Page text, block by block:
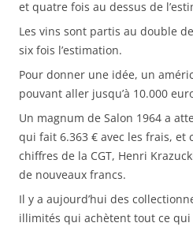
et quatre fois au dessus de
Les vins sont partis au double
six fois l’estimation.
Pour donner une idée, un
pouvant aller jusqu’à 10.000
Un magnum de Salon 1964 a
qui fait 6.363 € avec les frais, et
chiffres de la CGT, Henri
de nouveaux francs.
Il y a aujourd’hui des
illimités qui achètent tout ce